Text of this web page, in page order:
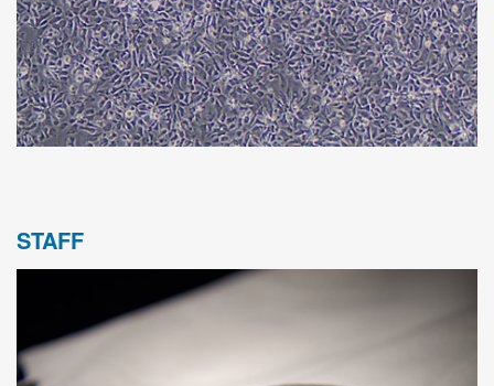
STAFF